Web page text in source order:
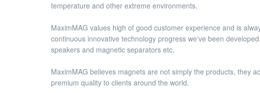
temperature and other extreme environments.
MaximMAG values high of good customer experience and is
continuous innovative technology progress we've been
speakers and magnetic separators etc.
MaximMAG believes magnets are not simply the products, they
premium quality to clients around the world.